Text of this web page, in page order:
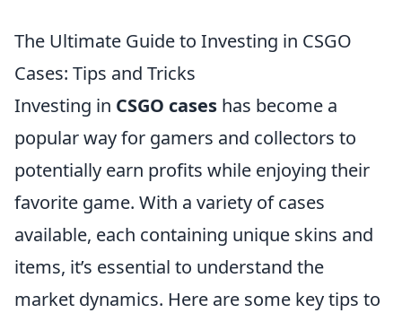
The Ultimate Guide to Investing in CSGO
Cases: Tips and Tricks
Investing in CSGO cases has become a
popular way for gamers and collectors to
potentially earn profits while enjoying their
favorite game. With a variety of cases
available, each containing unique skins and
items, it’s essential to understand the
market dynamics. Here are some key tips to